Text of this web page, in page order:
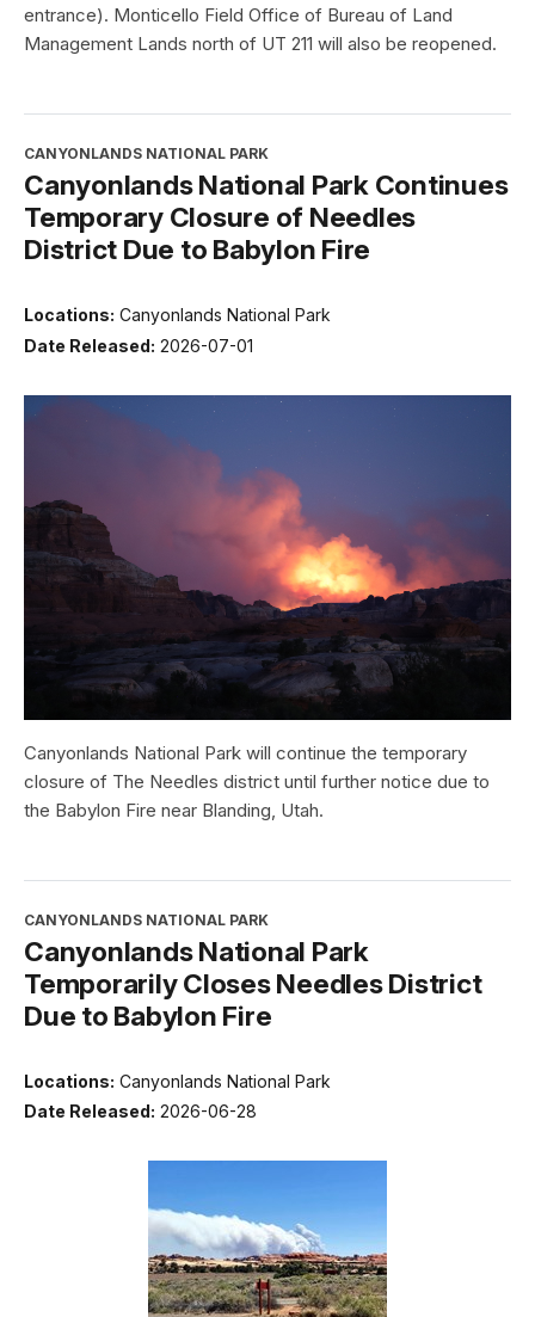
entrance). Monticello Field Office of Bureau of Land
Management Lands north of UT 211 will also be reopened.
CANYONLANDS NATIONAL PARK
Canyonlands National Park Continues
Temporary Closure of Needles
District Due to Babylon Fire
Locations: Canyonlands National Park
Date Released: 2026-07-01
Canyonlands National Park will continue the temporary
closure of The Needles district until further notice due to
the Babylon Fire near Blanding, Utah.
CANYONLANDS NATIONAL PARK
Canyonlands National Park
Temporarily Closes Needles District
Due to Babylon Fire
Locations: Canyonlands National Park
Date Released: 2026-06-28